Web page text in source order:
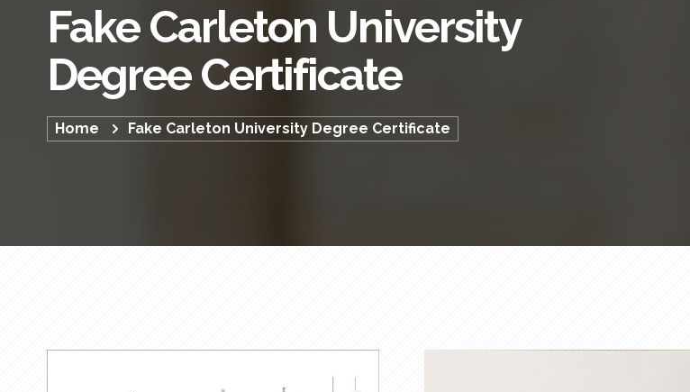
Fake Carleton University
Degree Certificate
Home Fake Carleton University Degree Certificate